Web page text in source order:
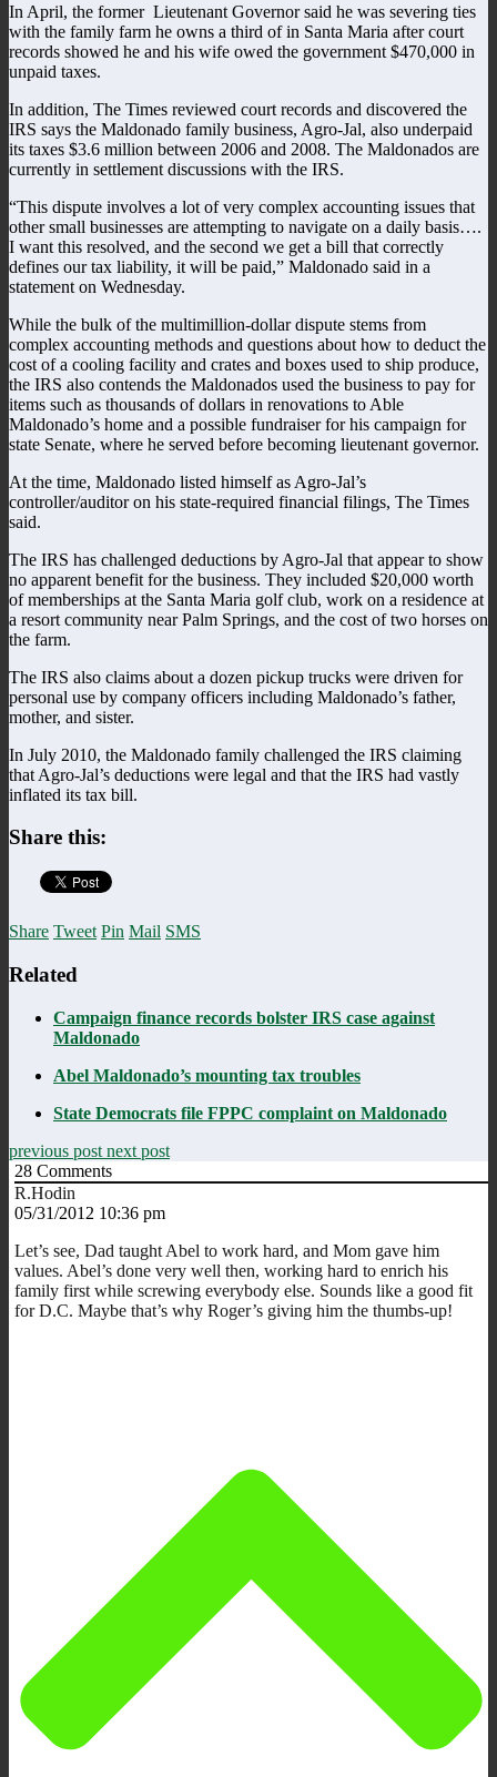
In April, the former Lieutenant Governor said he was severing ties
with the family farm he owns a third of in Santa Maria after court
records showed he and his wife owed the government $470,000 in
unpaid taxes.
In addition, The Times reviewed court records and discovered the
IRS says the Maldonado family business, Agro-Jal, also underpaid
its taxes $3.6 million between 2006 and 2008. The Maldonados are
currently in settlement discussions with the IRS.
“This dispute involves a lot of very complex accounting issues that
other small businesses are attempting to navigate on a daily basis….
I want this resolved, and the second we get a bill that correctly
defines our tax liability, it will be paid,” Maldonado said in a
statement on Wednesday.
While the bulk of the multimillion-dollar dispute stems from
complex accounting methods and questions about how to deduct the
cost of a cooling facility and crates and boxes used to ship produce,
the IRS also contends the Maldonados used the business to pay for
items such as thousands of dollars in renovations to Able
Maldonado’s home and a possible fundraiser for his campaign for
state Senate, where he served before becoming lieutenant governor.
At the time, Maldonado listed himself as Agro-Jal’s
controller/auditor on his state-required financial filings, The Times
said.
The IRS has challenged deductions by Agro-Jal that appear to show
no apparent benefit for the business. They included $20,000 worth
of memberships at the Santa Maria golf club, work on a residence at
a resort community near Palm Springs, and the cost of two horses on
the farm.
The IRS also claims about a dozen pickup trucks were driven for
personal use by company officers including Maldonado’s father,
mother, and sister.
In July 2010, the Maldonado family challenged the IRS claiming
that Agro-Jal’s deductions were legal and that the IRS had vastly
inflated its tax bill.
Share this:
Share Tweet Pin Mail SMS
Related
Campaign finance records bolster IRS case against
Maldonado
Abel Maldonado’s mounting tax troubles
State Democrats file FPPC complaint on Maldonado
previous post next post
28 Comments
R.Hodin
05/31/2012 10:36 pm
Let’s see, Dad taught Abel to work hard, and Mom gave him
values. Abel’s done very well then, working hard to enrich his
family first while screwing everybody else. Sounds like a good fit
for D.C. Maybe that’s why Roger’s giving him the thumbs-up!